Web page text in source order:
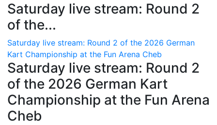
Saturday live stream: Round 2
of the...
Saturday live stream: Round 2 of the 2026 German
Kart Championship at the Fun Arena Cheb
Saturday live stream: Round 2
of the 2026 German Kart
Championship at the Fun Arena
Cheb